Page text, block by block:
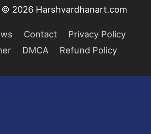
© 2026 Harshvardhanart.com
Contact
Privacy Policy
DMCA Refund Policy